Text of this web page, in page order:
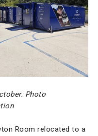
Photo
Room relocated to a